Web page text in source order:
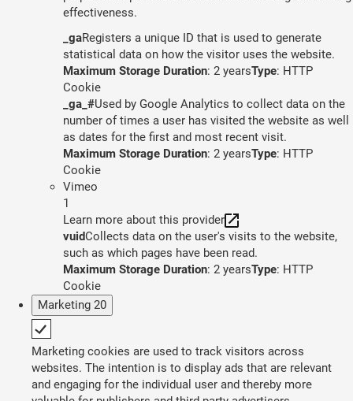
effectiveness.
_gaRegisters a unique ID that is used to generate
statistical data on how the visitor uses the website.
Maximum Storage Duration: 2 yearsType: HTTP
Cookie
_ga_#Used by Google Analytics to collect data on the
number of times a user has visited the website as well
as dates for the first and most recent visit.
Maximum Storage Duration: 2 yearsType: HTTP
Cookie
Vimeo
1
Learn more about this provider
vuidCollects data on the user's visits to the website,
such as which pages have been read.
Maximum Storage Duration: 2 yearsType: HTTP
Cookie
Marketing 20
Marketing cookies are used to track visitors across
websites. The intention is to display ads that are relevant
and engaging for the individual user and thereby more